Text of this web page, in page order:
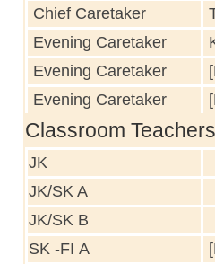
Chief Caretaker
Evening Caretaker
Evening Caretaker
Evening Caretaker
Classroom Teachers
JK
JK/SK A
JK/SK B
SK -FI A